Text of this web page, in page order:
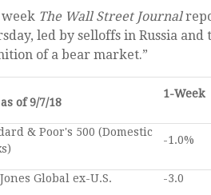
The Wall Street Journal
led by selloffs in Russia
of a bear market.”
of 9/7/18
1-Week
& Poor's 500 (Domestic
-1.0%
Global ex-U.S. -3.0